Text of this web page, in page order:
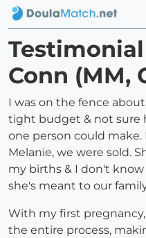
Conn (MM,
I was on the fence
tight budget & not sure
one person could
Melanie, we were sold.
my births & I don't
she's meant to our
With my first
the entire process,